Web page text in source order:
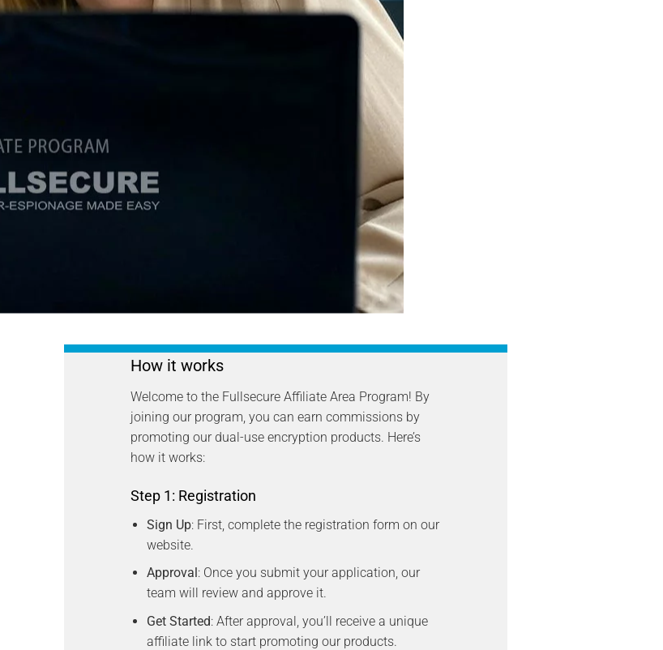
How it works
Welcome to the Fullsecure Affiliate Area Program! By
joining our program, you can earn commissions by
promoting our dual-use encryption products. Here’s
how it works:
Step 1: Registration
Sign Up: First, complete the registration form on our
website.
Approval : Once you submit your application, our
team will review and approve it.
Get Started: After approval, you’ll receive a unique
affiliate link to start promoting our products.